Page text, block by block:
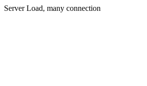
Server Load, many connection